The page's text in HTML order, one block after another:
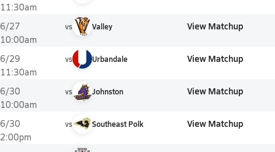
11:30am
6/27
10:00am
vs Valley View Matchup
6/29
11:30am
vs Urbandale View Matchup
6/30
10:00am
vs Johnston View Matchup
6/30
2:00pm
vs Southeast Polk View Matchup